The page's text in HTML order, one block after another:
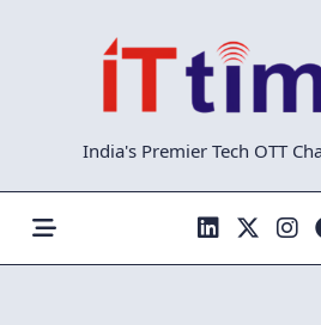
India's Premier Tech OTT